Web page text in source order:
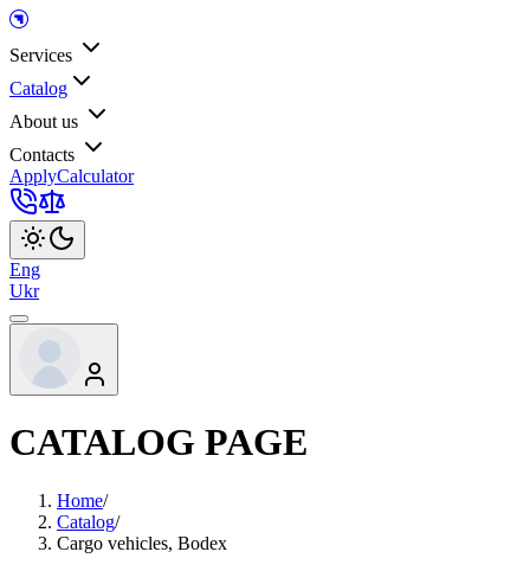
Services
Catalog
About us
Contacts
ApplyCalculator
Eng
Ukr
CATALOG PAGE
Home/
Catalog/
Cargo vehicles, Bodex